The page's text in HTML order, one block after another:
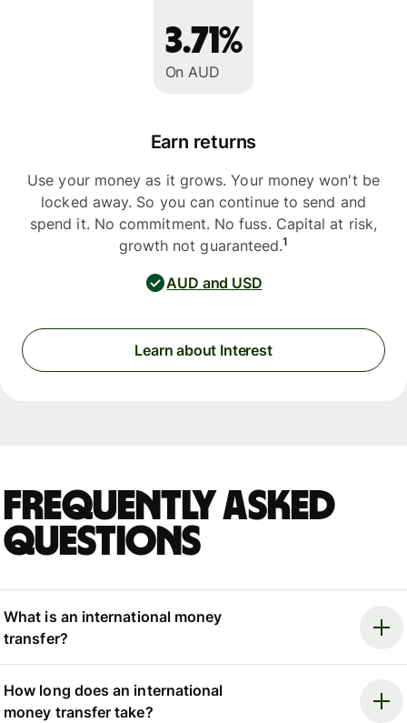
3.71%
On AUD
Earn returns
Use your money as it grows. Your money won't be
locked away. So you can continue to send and
spend it. No commitment. No fuss. Capital at risk,
growth not guaranteed.1
AUD and USD
Learn about Interest
Frequently asked
questions
What is an international money
transfer?
How long does an international
money transfer take?